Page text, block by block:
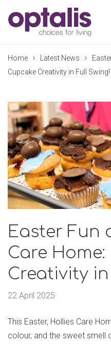
Skip to primary navigation
Home Latest News
Cupcake Creativity in Full Swing!
Easter Fun
Care
Creativity
22 April 2025
This Easter, Hollies Care
colour, and the sweet smell